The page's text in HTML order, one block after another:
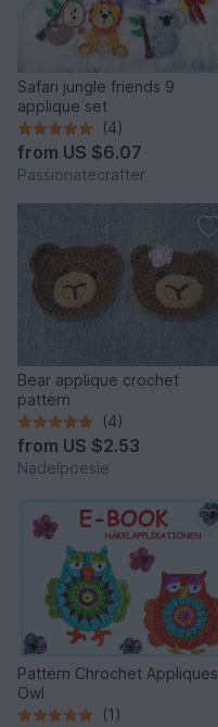
Safari jungle friends 9
applique set
(4)
from US $6.07
Passionatecrafter
Bear applique crochet
pattern
(4)
from US $2.53
Nadelpoesie
Pattern Chrochet Appliques
Owl
(1)